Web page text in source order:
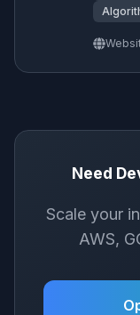
Need
Scale your
AWS,